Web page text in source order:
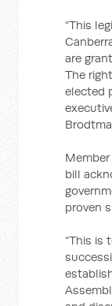
“This
are
The
elected
bill
proven
“This is